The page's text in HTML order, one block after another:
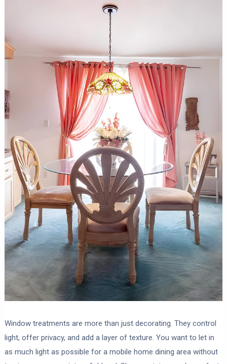
Window treatments are more than just decorating. They control
light, offer privacy, and add a layer of texture. You want to let in
as much light as possible for a mobile home dining area without